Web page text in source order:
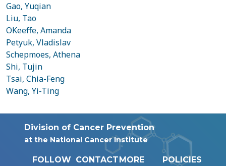
Gao, Yuqian
Liu, Tao
OKeeffe, Amanda
Petyuk, Vladislav
Schepmoes, Athena
Shi, Tujin
Tsai, Chia-Feng
Wang, Yi-Ting
Division of Cancer Prevention
at the National Cancer Institute
FOLLOW CONTACTMORE
POLICIES